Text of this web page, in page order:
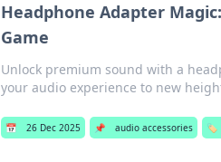
Headphone Adapter
Game
Unlock premium sound with a
your audio experience to new
📅 26 Dec 2025 📌 audio accessories 🏷️